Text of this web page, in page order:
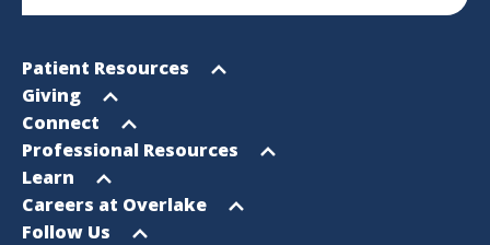
Footer
Sitemap
Open
menu
Patient Resources
Open
menu
Giving
Open
menu
Connect
Open
menu
Professional Resources
Open
menu
Learn
Open
menu
Careers at Overlake
Open
Follow Us